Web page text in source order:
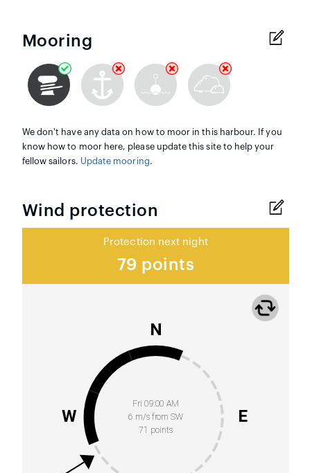
Mooring
We don't have any data on how to moor in this harbour. If you
know how to moor here, please update this site to help your
fellow sailors. Update mooring.
Wind protection
Protection next night
79 points
Fri 09:00 AM
6 m/s from SW
71 points
N
E
W